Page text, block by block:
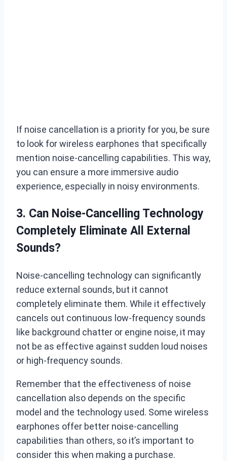
If noise cancellation is a priority for you, be sure
to look for wireless earphones that specifically
mention noise-cancelling capabilities. This way,
you can ensure a more immersive audio
experience, especially in noisy environments.
3. Can Noise-Cancelling Technology
Completely Eliminate All External
Sounds?
Noise-cancelling technology can significantly
reduce external sounds, but it cannot
completely eliminate them. While it effectively
cancels out continuous low-frequency sounds
like background chatter or engine noise, it may
not be as effective against sudden loud noises
or high-frequency sounds.
Remember that the effectiveness of noise
cancellation also depends on the specific
model and the technology used. Some wireless
earphones offer better noise-cancelling
capabilities than others, so it’s important to
consider this when making a purchase.